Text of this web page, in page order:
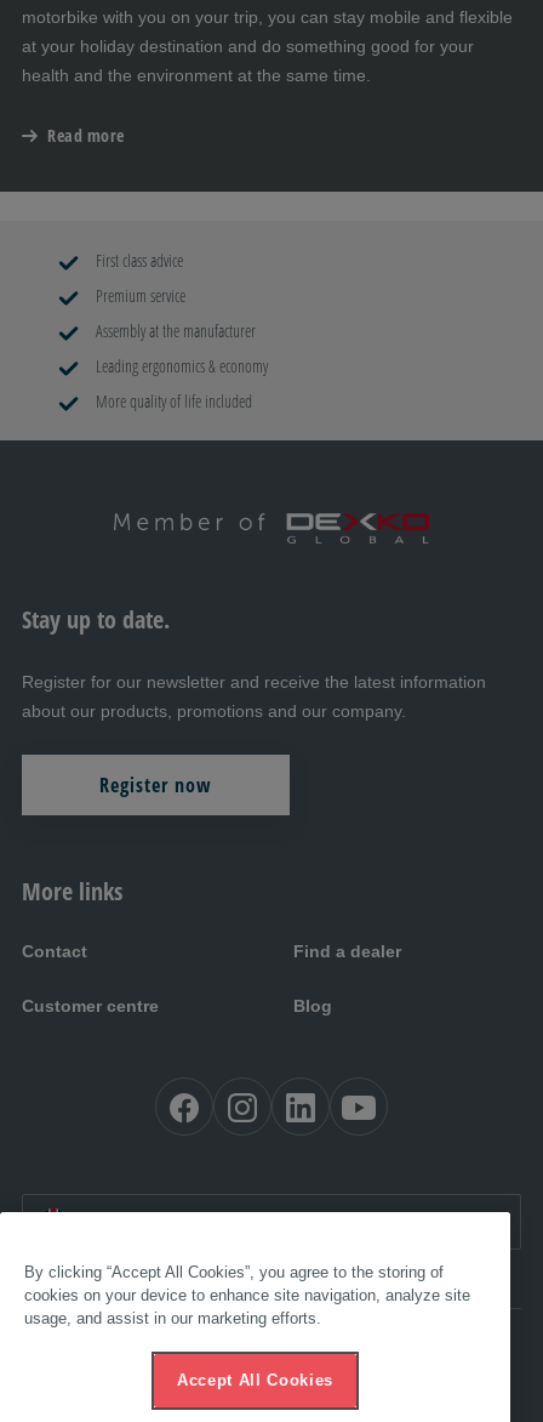
motorbike with you on your trip, you can stay mobile and flexible
at your holiday destination and do something good for your
health and the environment at the same time.
Read more
First class advice
Premium service
Assembly at the manufacturer
Leading ergonomics & economy
More quality of life included
More links
Contact Find a dealer
Customer centre Blog
Stay up to date.
Register for our newsletter and receive the latest information
about our products, promotions and our company.
Register now
Accessibility
Imprint
Data protection
By clicking “Accept All Cookies”, you agree to the storing of
cookies on your device to enhance site navigation, analyze site
usage, and assist in our marketing efforts.
Accept All Cookies